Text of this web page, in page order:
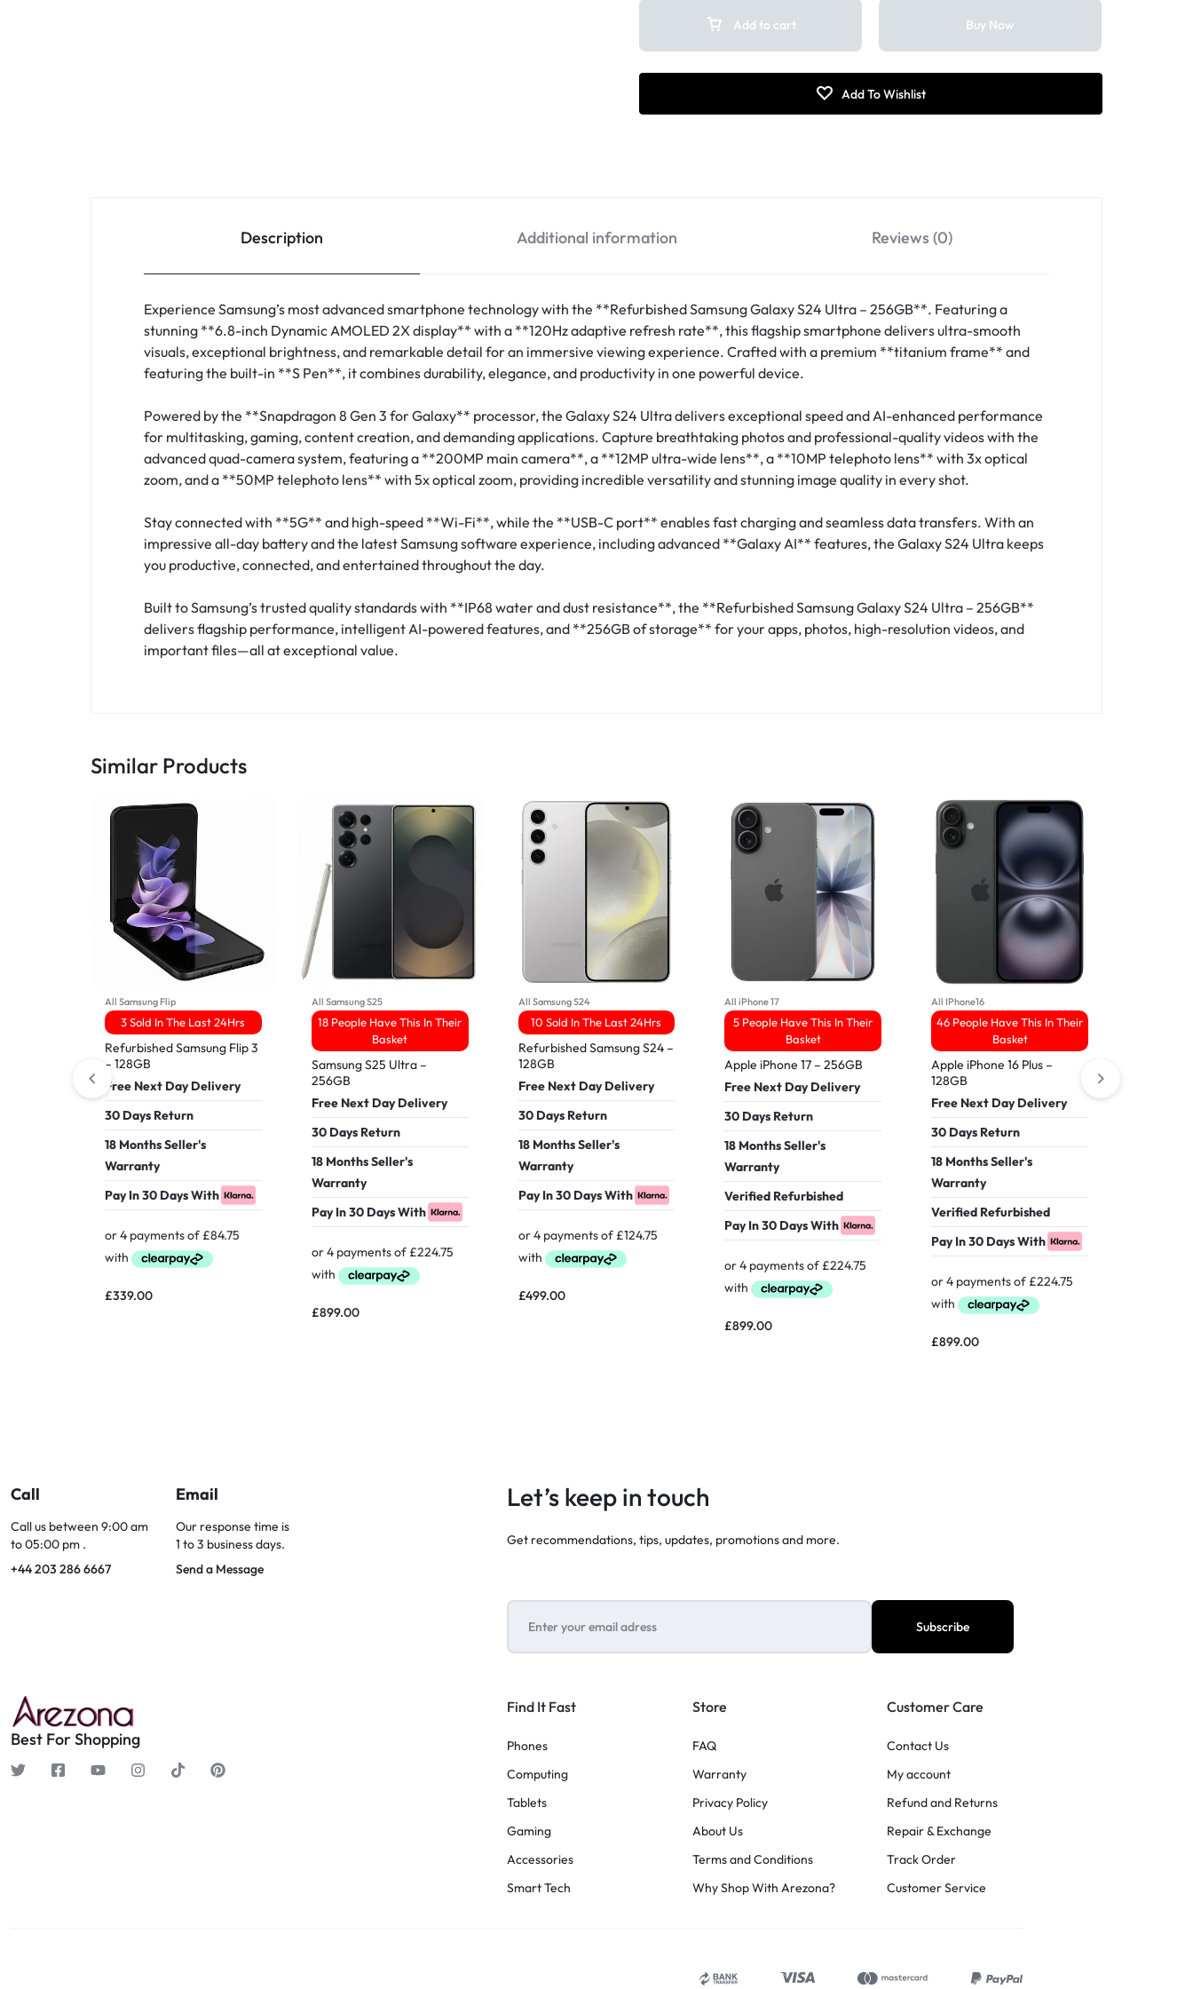
Add to cart Buy Now
Description Additional information Reviews (0)
Experience Samsung’s most advanced smartphone technology with the **Refurbished Samsung Galaxy S24 Ultra – 256GB**. Featuring a
stunning **6.8-inch Dynamic AMOLED 2X display** with a **120Hz adaptive refresh rate**, this flagship smartphone delivers ultra-smooth
visuals, exceptional brightness, and remarkable detail for an immersive viewing experience. Crafted with a premium **titanium frame** and
featuring the built-in **S Pen**, it combines durability, elegance, and productivity in one powerful device.
Powered by the **Snapdragon 8 Gen 3 for Galaxy** processor, the Galaxy S24 Ultra delivers exceptional speed and AI-enhanced performance
for multitasking, gaming, content creation, and demanding applications. Capture breathtaking photos and professional-quality videos with the
advanced quad-camera system, featuring a **200MP main camera**, a **12MP ultra-wide lens**, a **10MP telephoto lens** with 3x optical
zoom, and a **50MP telephoto lens** with 5x optical zoom, providing incredible versatility and stunning image quality in every shot.
Stay connected with **5G** and high-speed **Wi-Fi**, while the **USB-C port** enables fast charging and seamless data transfers. With an
impressive all-day battery and the latest Samsung software experience, including advanced **Galaxy AI** features, the Galaxy S24 Ultra keeps
you productive, connected, and entertained throughout the day.
Built to Samsung’s trusted quality standards with **IP68 water and dust resistance**, the **Refurbished Samsung Galaxy S24 Ultra – 256GB**
delivers flagship performance, intelligent AI-powered features, and **256GB of storage** for your apps, photos, high-resolution videos, and
important files—all at exceptional value.
Similar Products
All Samsung Flip
3 Sold In The Last 24Hrs
Refurbished Samsung Flip 3
– 128GB
Free Next Day Delivery
30 Days Return
18 Months Seller's
Warranty
Pay In 30 Days With
£339.00
All Samsung S25
18 People Have This In Their
Basket
Samsung S25 Ultra –
256GB
Free Next Day Delivery
30 Days Return
18 Months Seller's
Warranty
Pay In 30 Days With
£899.00
All Samsung S24
10 Sold In The Last 24Hrs
Refurbished Samsung S24 –
128GB
Free Next Day Delivery
30 Days Return
18 Months Seller's
Warranty
Pay In 30 Days With
£499.00
All iPhone 17
5 People Have This In Their
Basket
Apple iPhone 17 – 256GB
Free Next Day Delivery
30 Days Return
18 Months Seller's
Warranty
Verified Refurbished
Pay In 30 Days With
£899.00
All IPhone16
46 People Have This In Their
Basket
Apple iPhone 16 Plus –
128GB
Free Next Day Delivery
30 Days Return
18 Months Seller's
Warranty
Verified Refurbished
Pay In 30 Days With
£899.00
Call
Call us between 9:00 am
to 05:00 pm .
+44 203 286 6667
Email
Our response time is
1 to 3 business days.
Send a Message
Let’s keep in touch
Get recommendations, tips, updates, promotions and more.
Best For Shopping
Find It Fast
Phones
Computing
Tablets
Gaming
Accessories
Smart Tech
Store
FAQ
Warranty
Privacy Policy
About Us
Terms and Conditions
Why Shop With Arezona?
Customer Care
Contact Us
My account
Refund and Returns
Repair & Exchange
Track Order
Customer Service